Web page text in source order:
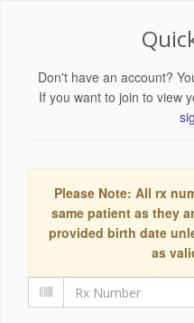
Don't have an account?
If you want to join to view
Please Note: All rx
same patient as they
provided birth date
as